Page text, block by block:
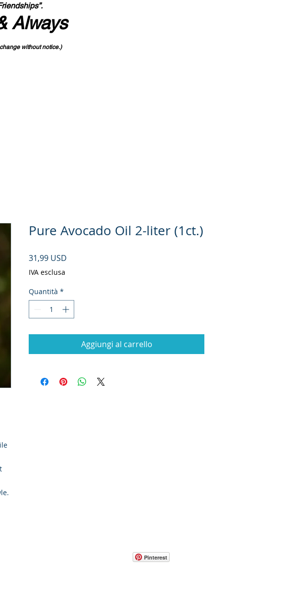
Always
without notice.)
Pure Avocado Oil 2-liter (1ct.)
31,99 USD
IVA esclusa
Quantità *
Aggiungi al carrello
Pinterest